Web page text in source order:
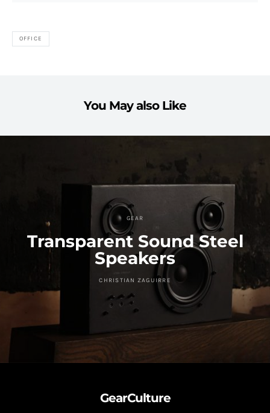
OFFICE
You May also Like
GEAR
Transparent Sound Steel
Speakers
CHRISTIAN ZAGUIRRE
GearCulture